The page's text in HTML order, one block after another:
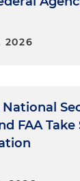
2026
FAA